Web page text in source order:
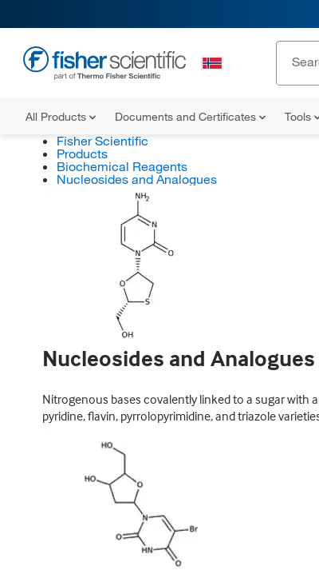
All Products Documents and Certificates Tools
Fisher Scientific
Products
Biochemical Reagents
Nucleosides and Analogues
Nucleosides and Analogues
Nitrogenous bases covalently linked to a sugar with
pyridine, flavin, pyrrolopyrimidine, and triazole